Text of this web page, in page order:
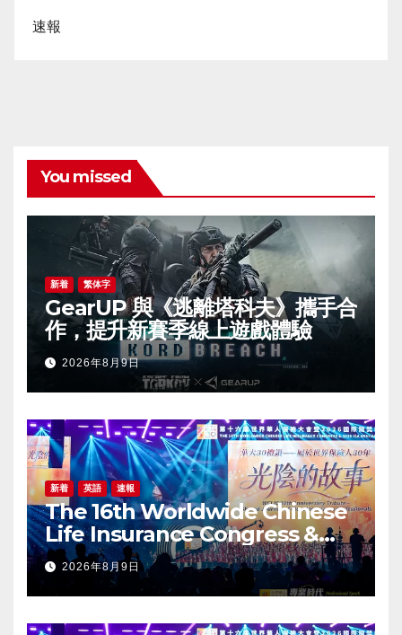
速報
You missed
新着 繁体字
GearUP 與《逃離塔科夫》攜手合
作，提升新賽季線上遊戲體驗
2026年8月9日
新着 英語 速報
The 16th Worldwide Chinese
Life Insurance Congress &
2026 International Dragon
Award (IDA) Annual
Conference Grandly Held
2026年8月9日